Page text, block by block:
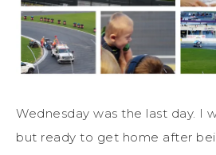
Wednesday was the last day. I
but ready to get home after